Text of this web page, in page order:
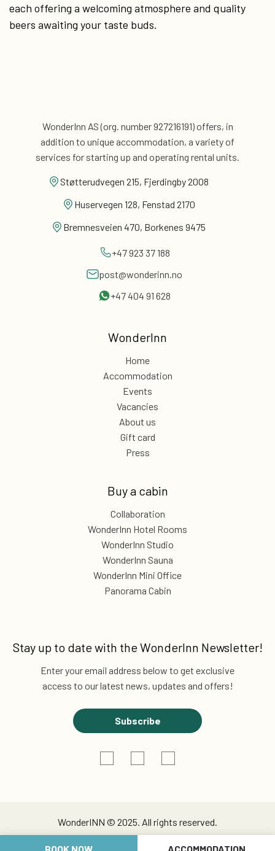
each offering a welcoming atmosphere and quality
beers awaiting your taste buds.
WonderInn AS (org. number 927216191) offers, in
addition to unique accommodation, a variety of
services for starting up and operating rental units.
Støtterudvegen 215, Fjerdingby 2008
Huservegen 128, Fenstad 2170
Bremnesveien 470, Borkenes 9475
+47 923 37 188
post@wonderinn.no
+47 404 91 628
WonderInn
Home
Accommodation
Events
Vacancies
About us
Gift card
Press
Buy a cabin
Collaboration
WonderInn Hotel Rooms
WonderInn Studio
WonderInn Sauna
WonderInn Mini Office
Panorama Cabin
Stay up to date with theWonderInn Newsletter!
Enter your email address below to get exclusive
access to our latest news, updates and offers!
Subscribe
WonderINN © 2025. All rights reserved.